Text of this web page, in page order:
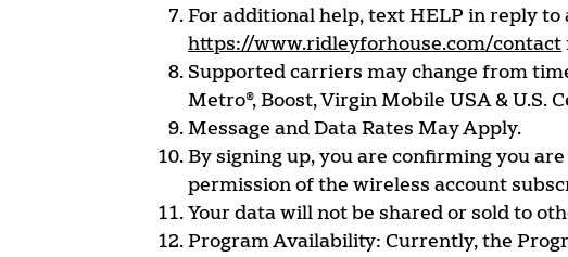
For additional help, text HELP in reply to
https://www.ridleyforhouse.com/contact
Supported carriers may change from
Metro®, Boost, Virgin Mobile USA & U.S.
Message and Data Rates May Apply.
By signing up, you are confirming you
permission of the wireless account
Your data will not be shared or sold to
Program Availability: Currently, the